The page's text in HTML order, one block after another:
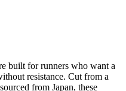
built for runners who want a
resistance. Cut from a
from Japan, these